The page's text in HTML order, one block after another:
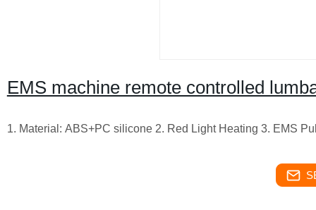
EMS machine remote controlled
1. Material: ABS+PC silicone 2. Red Light Heating 3. EMS